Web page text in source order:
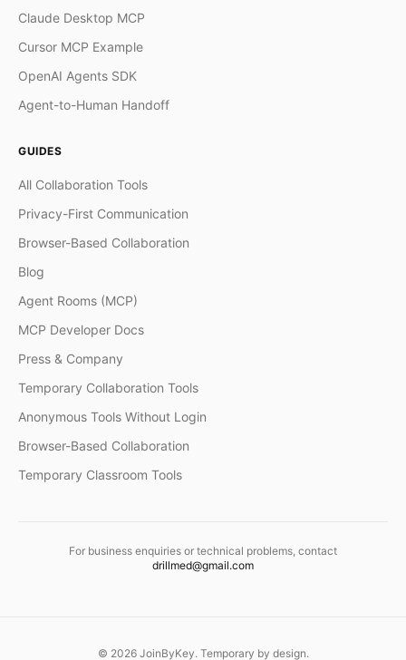
Claude Desktop MCP
Cursor MCP Example
OpenAI Agents SDK
Agent-to-Human Handoff
GUIDES
All Collaboration Tools
Privacy-First Communication
Browser-Based Collaboration
Blog
Agent Rooms (MCP)
MCP Developer Docs
Press & Company
Temporary Collaboration Tools
Anonymous Tools Without Login
Browser-Based Collaboration
Temporary Classroom Tools
For business enquiries or technical problems, contact
drillmed@gmail.com
© 2026JoinByKey. Temporary by design.